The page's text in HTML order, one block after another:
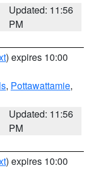
Updated: 11:56
PM
) expires 10:00
, Pottawattamie,
Updated: 11:56
PM
) expires 10:00